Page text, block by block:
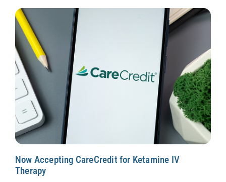
Now Accepting CareCredit for Ketamine IV
Therapy